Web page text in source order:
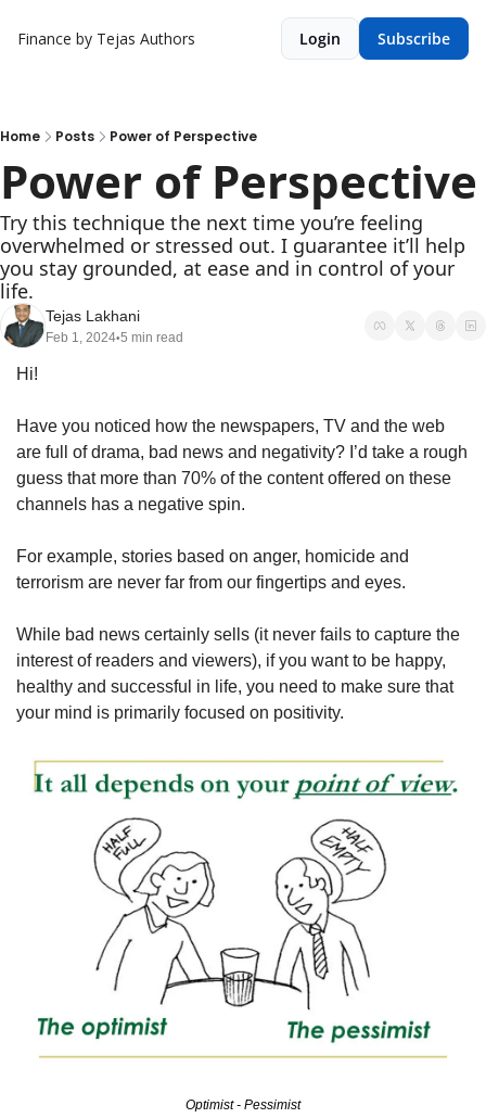
Finance by Tejas Authors Login Subscribe
Home Posts Power of Perspective
Power of Perspective
Try this technique the next time you’re feeling
overwhelmed or stressed out. I guarantee it’ll help
you stay grounded, at ease and in control of your
life.
Tejas Lakhani
Feb 1, 2024•5 min read
Hi!
Have you noticed how the newspapers, TV and the web
are full of drama, bad news and negativity? I’d take a rough
guess that more than 70% of the content offered on these
channels has a negative spin.
For example, stories based on anger, homicide and
terrorism are never far from our fingertips and eyes.
While bad news certainly sells (it never fails to capture the
interest of readers and viewers), if you want to be happy,
healthy and successful in life, you need to make sure that
your mind is primarily focused on positivity.
Optimist - Pessimist